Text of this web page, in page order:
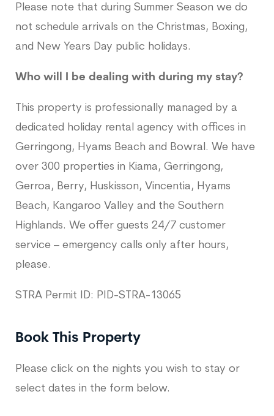
Please note that during Summer Season we do
not schedule arrivals on the Christmas, Boxing,
and New Years Day public holidays.
Who will I be dealing with during my stay?
This property is professionally managed by a
dedicated holiday rental agency with offices in
Gerringong, Hyams Beach and Bowral. We have
over 300 properties in Kiama, Gerringong,
Gerroa, Berry, Huskisson, Vincentia, Hyams
Beach, Kangaroo Valley and the Southern
Highlands. We offer guests 24/7 customer
service – emergency calls only after hours,
please.
STRA Permit ID: PID-STRA-13065
Book This Property
Please click on the nights you wish to stay or
select dates in the form below.